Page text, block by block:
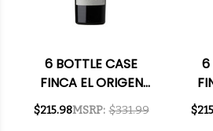
6 BOTTLE CASE
FINCA EL ORIGEN
GRAN RESERVA VALLE
DE UCO MALBEC 2018
MSRP: $331.99
$215.98
6
DE